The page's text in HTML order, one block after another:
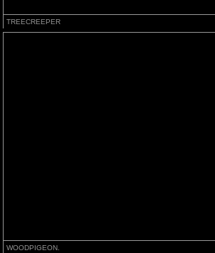
TREECREEPER
WOODPIGEON.